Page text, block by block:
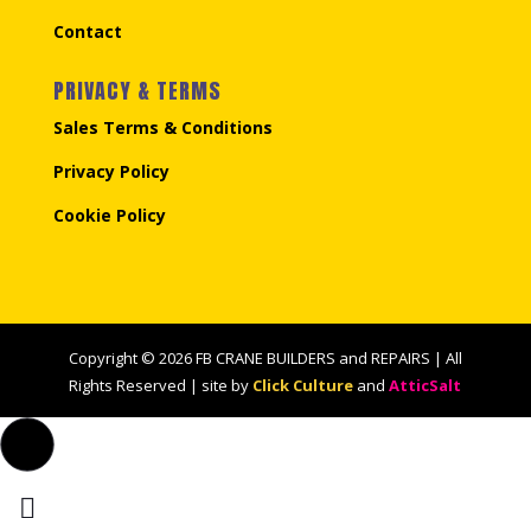
Contact
PRIVACY & TERMS
Sales Terms & Conditions
Privacy Policy
Cookie Policy
Copyright © 2026 FB CRANE BUILDERS and REPAIRS | All
Rights Reserved | site by Click Culture andAtticSalt